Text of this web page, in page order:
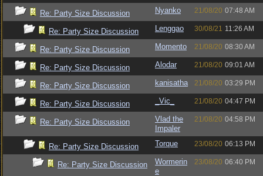
Re: Party Size Discussion Nyanko 21/08/20 07:48 AM
Re: Party Size Discussion Lenggao 30/08/21 11:26 AM
Re: Party Size Discussion Momento 21/08/20 08:30 AM
Re: Party Size Discussion Alodar 21/08/20 09:01 AM
Re: Party Size Discussion kanisatha 21/08/20 03:29 PM
Re: Party Size Discussion _Vic_ 21/08/20 04:47 PM
Re: Party Size Discussion
Vlad the
Impaler
21/08/20 04:58 PM
Re: Party Size Discussion Torque 23/08/20 06:13 PM
Re: Party Size Discussion
Wormerin
e
23/08/20 06:40 PM